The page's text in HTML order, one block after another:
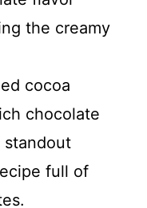
the creamy
cocoa
chocolate
standout
full of